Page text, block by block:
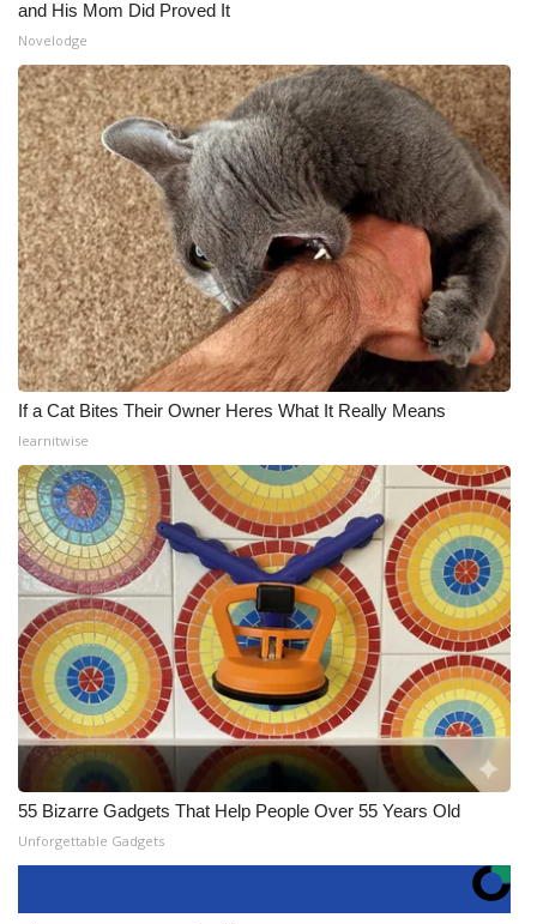
and His Mom Did Proved It
Novelodge
If a Cat Bites Their Owner Heres What It Really Means
learnitwise
55 Bizarre Gadgets That Help People Over 55 Years Old
Unforgettable Gadgets